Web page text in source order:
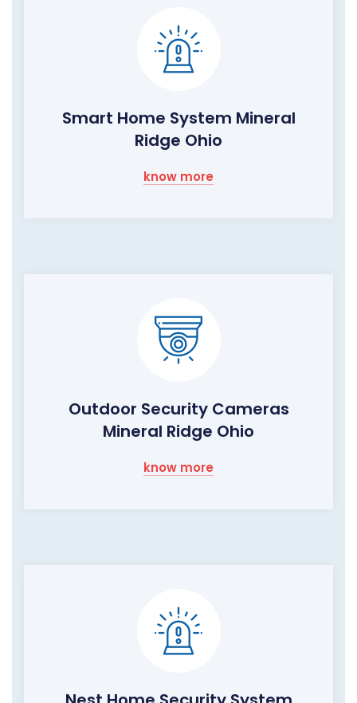
Smart Home System Mineral
Ridge Ohio
know more
Outdoor Security Cameras
Mineral Ridge Ohio
know more